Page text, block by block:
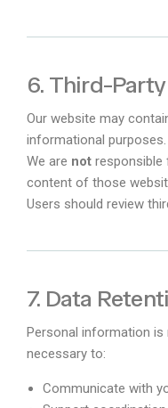
6. Third-
Our website may
informational purposes.
We are not responsible
content of those
Users should review
7. Data
Personal information
necessary to:
Communicate with